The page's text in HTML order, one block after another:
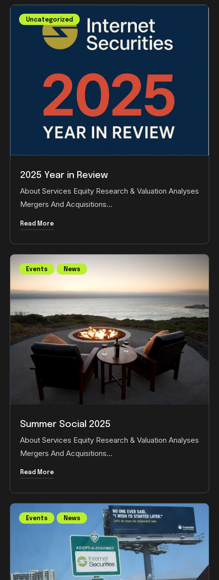
Uncategorized
2025 Year in Review
About Services Equity Research & Valuation Analyses
Mergers And Acquisitions…
Read More
Events News
Summer Social 2025
About Services Equity Research & Valuation Analyses
Mergers And Acquisitions…
Read More
Events News